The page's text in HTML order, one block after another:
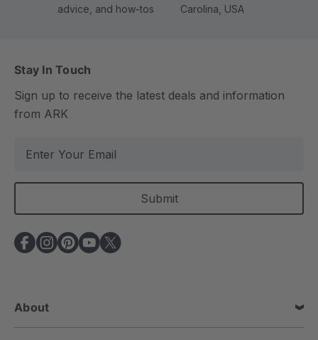
advice, and how-tos
Carolina, USA
Stay In Touch
Sign up to receive the latest deals and information
from ARK
a
l
A
d
e
About